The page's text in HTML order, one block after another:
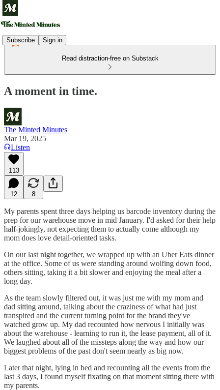
Subscribe Sign in
Read distraction-free on Substack
A moment in time.
The Minted Minutes
Mar 19, 2025
Listen
113
12 8
My parents spent three days helping us barcode inventory during the
prep for our warehouse move in mid January. I'd asked for their help
half-jokingly, not expecting them to actually come although my
mom does love detail-oriented tasks.
On our last night together, we wrapped up with an Uber Eats dinner
at the office. Some of us were standing around wolfing down food,
others sitting, taking it a bit slower and enjoying the meal after a
long day.
As the team slowly filtered out, it was just me with my mom and
dad sitting around, talking about the craziness of what had just
transpired and the current turning point for the brand they've
watched grow up. My dad recounted how nervous I initially was
about the warehouse - learning to run it, the lease payment, all of it.
We laughed about all of the missteps along the way and how our
biggest problems of the past don't seem nearly as big now.
Later that night, lying in bed and recounting all the events from the
last 3 days, I found myself fixating on that moment sitting there with
my parents.